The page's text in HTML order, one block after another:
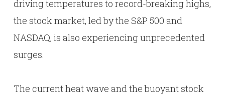
driving temperatures to record-breaking highs,
the stock market, led by the S&P 500 and
NASDAQ, is also experiencing unprecedented
surges.
The current heat wave and the buoyant stock